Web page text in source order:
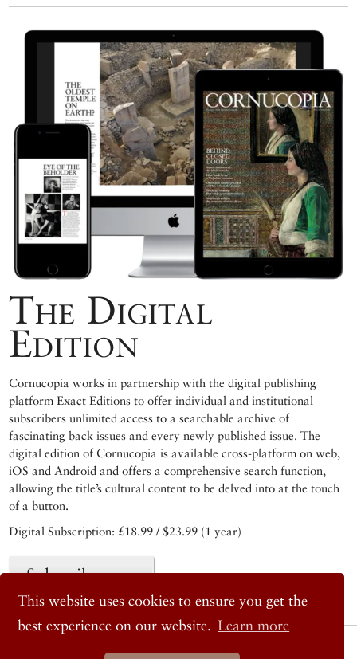
This website uses cookies to ensure you get the
best experience on our website. Learn more
The Digital
Edition
Cornucopia works in partnership with the digital publishing
platform Exact Editions to offer individual and institutional
subscribers unlimited access to a searchable archive of
fascinating back issues and every newly published issue. The
digital edition of Cornucopia is available cross-platform on web,
iOS and Android and offers a comprehensive search function,
allowing the title’s cultural content to be delved into at the touch
of a button.
Digital Subscription: £18.99 / $23.99 (1 year)
Subscribe now